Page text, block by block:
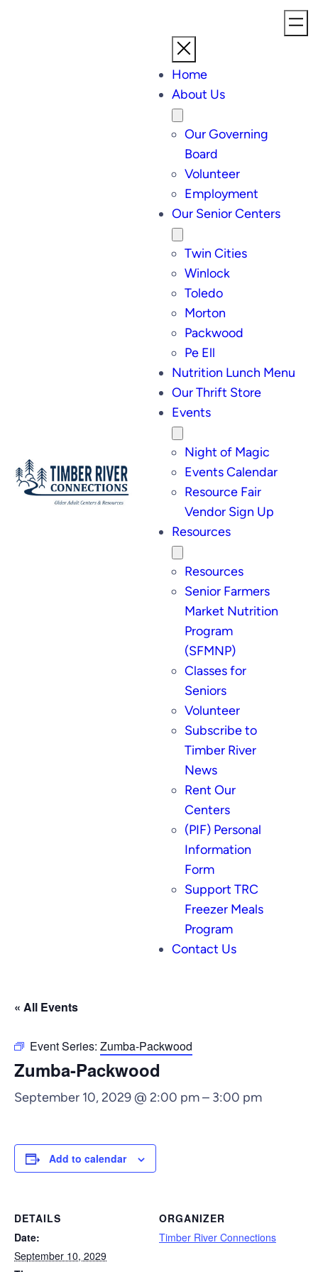
Home
About Us
Our Governing
Board
Volunteer
Employment
Our Senior Centers
Twin Cities
Winlock
Toledo
Morton
Packwood
Pe Ell
Nutrition Lunch Menu
Our Thrift Store
Events
Night of Magic
Events Calendar
Resource Fair
Vendor Sign Up
Resources
Resources
Senior Farmers
Market Nutrition
Program
(SFMNP)
Classes for
Seniors
Volunteer
Subscribe to
Timber River
News
Rent Our
Centers
(PIF) Personal
Information
Form
Support TRC
Freezer Meals
Program
Contact Us
« All Events
Event Series: Zumba-Packwood
Zumba-Packwood
September 10, 2029 @ 2:00 pm– 3:00 pm
Add to calendar
DETAILS
Date:
September 10, 2029
ORGANIZER
Timber River Connections